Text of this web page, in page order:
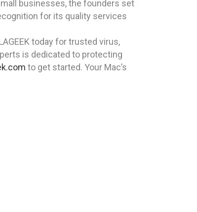
businesses, the founders set
for its quality services
today for trusted virus,
is dedicated to protecting
to get started. Your Mac’s